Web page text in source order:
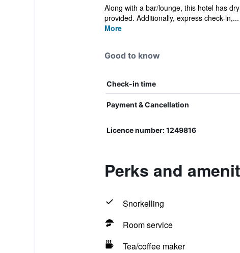
Along with a bar/lounge, this hotel has
provided. Additionally, express check-in,...
More
Good to know
Check-in time
Payment & Cancellation
Licence number: 1249816
Perks and
Snorkelling
Room service
Tea/coffee maker